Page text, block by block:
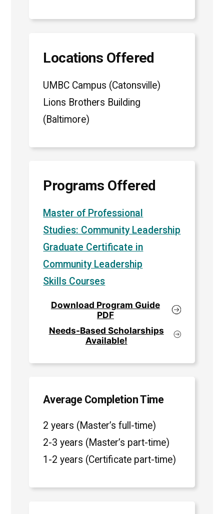
Locations Offered
UMBC Campus (Catonsville)
Lions Brothers Building
(Baltimore)
Programs Offered
Master of Professional
Studies: Community Leadership
Graduate Certificate in
Community Leadership
Skills Courses
Download Program Guide
PDF
Needs-Based Scholarships
Available!
Average Completion Time
2 years (Master’s full-time)
2-3 years (Master’s part-time)
1-2 years (Certificate part-time)